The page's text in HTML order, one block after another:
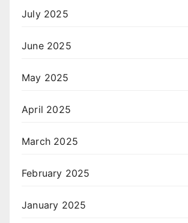
July 2025
June 2025
May 2025
April 2025
March 2025
February 2025
January 2025